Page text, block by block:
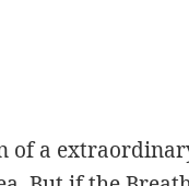
of a